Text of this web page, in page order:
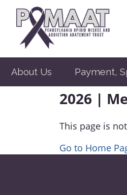
About Us Payment,
2026 |
This page is
Go to Home